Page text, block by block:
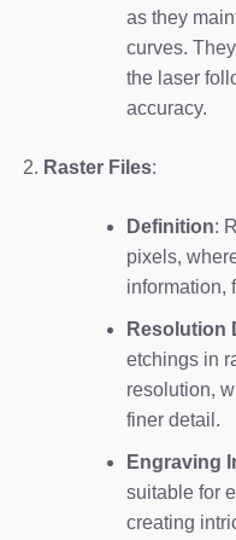
as they
curves.
the laser
accuracy.
Raster Files:
Definition:
pixels,
information,
Resolution
etchings in
resolution,
finer detail.
Engraving
suitable for
creating